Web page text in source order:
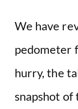
We have
pedometer
hurry, the
snapshot of